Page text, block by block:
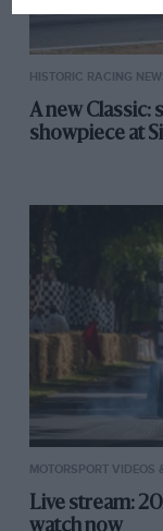
HISTORIC RACING
A new Classic:
showpiece at
MOTORSPORT VIDEOS
Live stream:
watch now